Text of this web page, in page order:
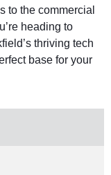
to the commercial
heading to
thriving tech
base for your